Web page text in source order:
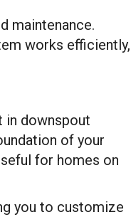
maintenance.
works efficiently,
in downspout
of your
for homes on
you to customize